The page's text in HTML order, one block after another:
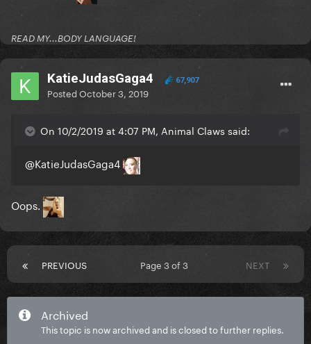
READ MY...BODY LANGUAGE!
KatieJudasGaga4 67,907
PostedOctober 3, 2019
On 10/2/2019 at 4:07 PM, Animal Claws said:
@KatieJudasGaga4
Oops.
PREVIOUS NEXT
Page 3 of 3
Archived
This topic is now archived and is closed to further replies.